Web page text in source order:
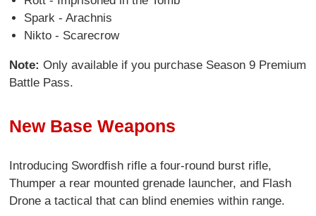
Spark - Arachnis
Nikto - Scarecrow
Note:Only available if you purchase Season 9 Premium
Battle Pass.
New Base Weapons
Introducing Swordfish rifle a four-round burst rifle,
Thumper a rear mounted grenade launcher, and Flash
Drone a tactical that can blind enemies within range.